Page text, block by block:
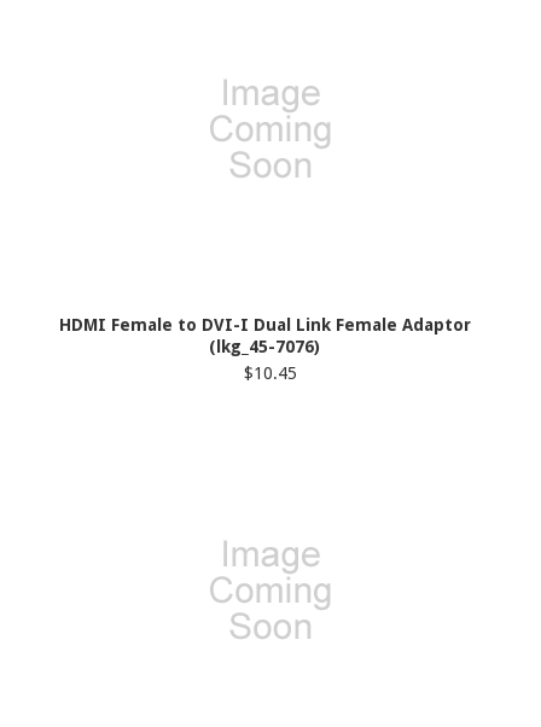
HDMI Female to DVI-I Dual Link Female Adaptor
(lkg_45-7076)
$10.45